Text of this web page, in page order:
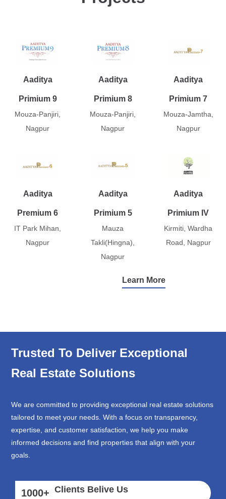
Aaditya
Primium 9
Mouza-Panjiri,
Nagpur
Aaditya
Primium 8
Mouza-Panjiri,
Nagpur
Aaditya
Primium 7
Mouza-Jamtha,
Nagpur
Aaditya
Premium 6
IT Park Mihan,
Nagpur
Aaditya
Primium 5
Mauza
Takli(Hingna),
Nagpur
Aaditya
Primium IV
Kirmiti, Wardha
Road, Nagpur
Learn More
Trusted To Deliver Exceptional
Real Estate Solutions
We are committed to providing exceptional real estate solutions
tailored to meet your needs. With a focus on transparency,
expertise, and customer satisfaction, we help you make
informed decisions and find properties that align with your
goals.
1000+ Clients Belive Us